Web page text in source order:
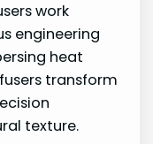
work
engineering
heat
transform
texture.